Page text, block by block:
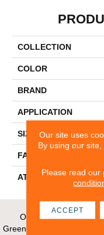
COLLECTION
COLOR
BRAND
APPLICATION
SIZE
FACE WEIGHT
ATTACHED PAD
Our Areas of Service;
Greenbelt, Glenn Dale,
Our site uses
By using our
Please read our
ACCEPT